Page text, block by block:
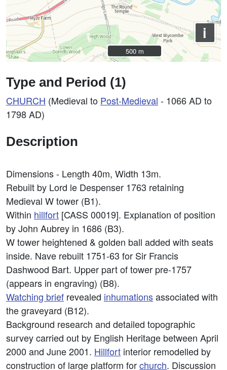
i
500 m
500 m
Type and Period (1)
CHURCH (Medieval to Post-Medieval - 1066 AD to
1798 AD)
Description
Dimensions - Length 40m, Width 13m.
Rebuilt by Lord le Despenser 1763 retaining
Medieval W tower (B1).
Within hillfort [CASS 00019]. Explanation of position
by John Aubrey in 1686 (B3).
W tower heightened & golden ball added with seats
inside. Nave rebuilt 1751-63 for Sir Francis
Dashwood Bart. Upper part of tower pre-1757
(appears in engraving) (B8).
Watching brief revealed inhumationsassociated with
the graveyard (B12).
Background research and detailed topographic
survey carried out by English Heritage between April
2000 and June 2001. Hillfort interior remodelled by
construction of large platform forchurch. Discussion